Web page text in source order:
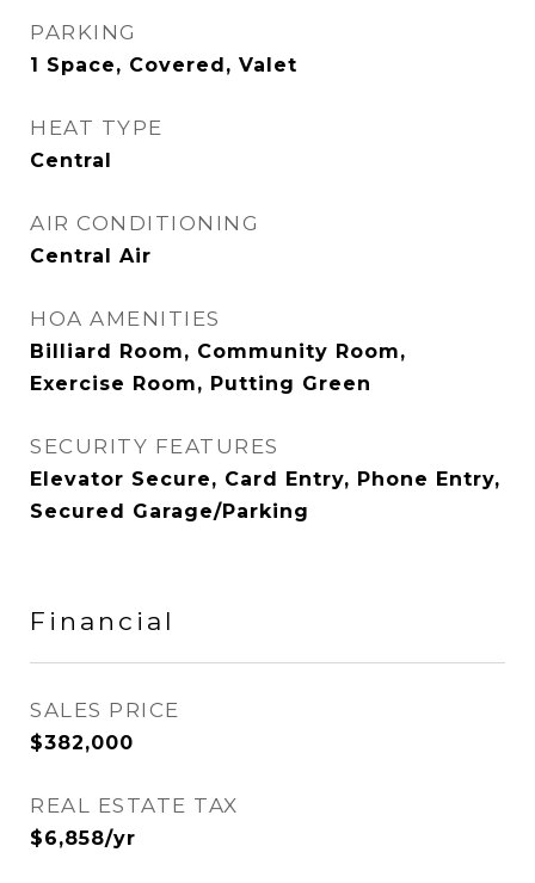
PARKING
1 Space, Covered, Valet
HEAT TYPE
Central
AIR CONDITIONING
Central Air
HOA AMENITIES
Billiard Room, Community Room,
Exercise Room, Putting Green
SECURITY FEATURES
Elevator Secure, Card Entry, Phone Entry,
Secured Garage/Parking
Financial
SALES PRICE
$382,000
REAL ESTATE TAX
$6,858/yr